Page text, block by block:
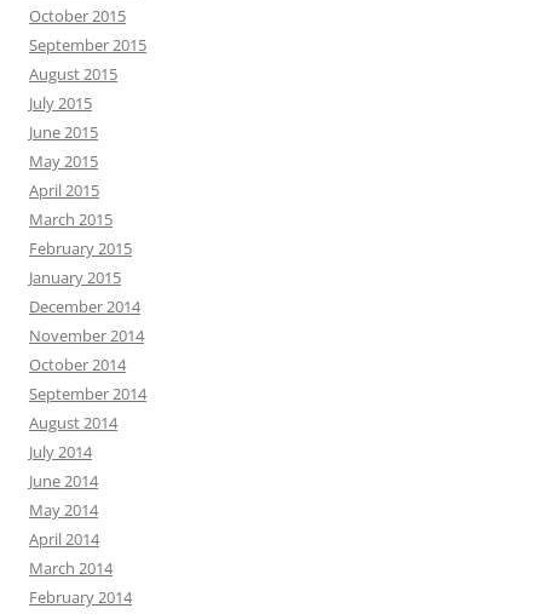
October 2015
September 2015
August 2015
July 2015
June 2015
May 2015
April 2015
March 2015
February 2015
January 2015
December 2014
November 2014
October 2014
September 2014
August 2014
July 2014
June 2014
May 2014
April 2014
March 2014
February 2014